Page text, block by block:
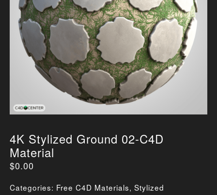
4K Stylized Ground 02-C4D
Material
$0.00
Categories: Free C4D Materials, Stylized